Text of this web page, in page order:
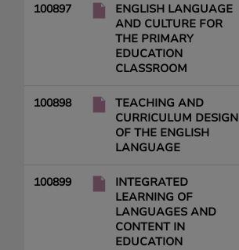
100897
ENGLISH LANGUAGE
AND CULTURE FOR
THE PRIMARY
EDUCATION
CLASSROOM
100898
TEACHING AND
CURRICULUM DESIGN
OF THE ENGLISH
LANGUAGE
100899
INTEGRATED
LEARNING OF
LANGUAGES AND
CONTENT IN
EDUCATION